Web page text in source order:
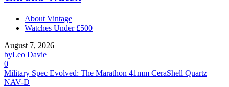
About Vintage
Watches Under £500
August 7, 2026
byLeo Davie
0
Military Spec Evolved: The Marathon 41mm CeraShell Quartz
NAV-D